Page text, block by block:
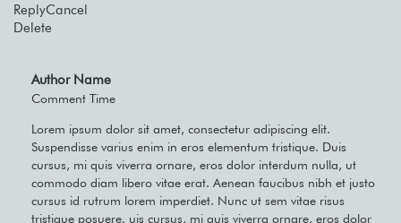
ReplyCancel
Delete
Author Name
Comment Time
Lorem ipsum dolor sit amet, consectetur adipiscing elit.
Suspendisse varius enim in eros elementum tristique. Duis
cursus, mi quis viverra ornare, eros dolor interdum nulla, ut
commodo diam libero vitae erat. Aenean faucibus nibh et justo
cursus id rutrum lorem imperdiet. Nunc ut sem vitae risus
tristique posuere. uis cursus, mi quis viverra ornare, eros dolor